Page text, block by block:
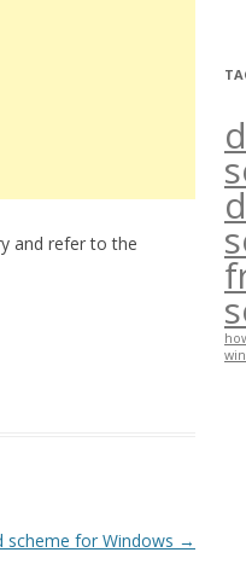
and refer to the
scheme for Windows →